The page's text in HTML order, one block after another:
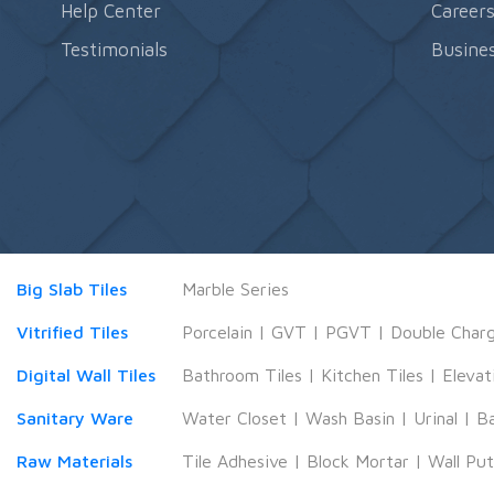
Help Center
Testimonials
Careers
Big Slab Tiles Marble Series
Vitrified Tiles Porcelain | GVT | PGVT | Double
Digital Wall Tiles Bathroom Tiles | Kitchen Tiles |
Sanitary Ware Water Closet | Wash Basin | Urinal |
Raw Materials Tile Adhesive | Block Mortar | Wall